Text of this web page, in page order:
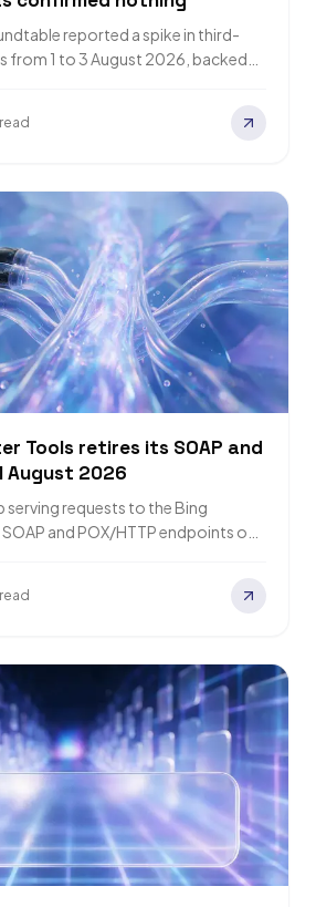
reported a spike in third-
from 1 to 3 August 2026, backed
Tools retires its SOAP and
August 2026
requests to the Bing
and POX/HTTP endpoints on